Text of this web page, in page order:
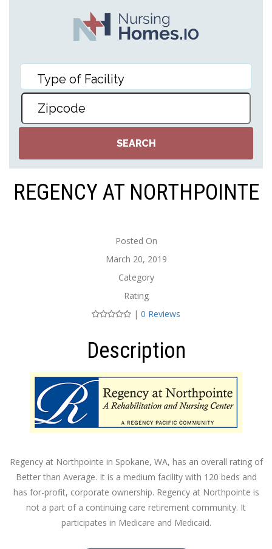
REGENCY AT NORTHPOINTE
Posted On
March 20, 2019
Category
Rating
| 0 Reviews
Description
Regency at Northpointe in Spokane, WA, has an overall rating of
Better than Average. It is a medium facility with 120 beds and
has for-profit, corporate ownership. Regency at Northpointe is
not a part of a continuing care retirement community. It
participates in Medicare and Medicaid.